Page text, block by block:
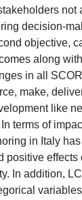
not
decision-
objective,
along
in all
make,
like
terms of
in Italy
positive effects
In addition,